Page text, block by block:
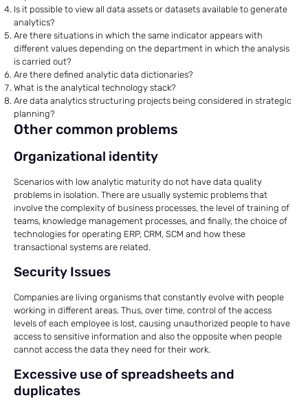
Is it possible to view all data assets or datasets available to generate
analytics?
Are there situations in which the same indicator appears with
different values ​​depending on the department in which the analysis
is carried out?
Are there defined analytic data dictionaries?
What is the analytical technology stack?
Are data analytics structuring projects being considered in strategic
planning?
Other common problems
Organizational identity
Scenarios with low analytic maturity do not have data quality
problems in isolation. There are usually systemic problems that
involve the complexity of business processes, the level of training of
teams, knowledge management processes, and finally, the choice of
technologies for operating ERP, CRM, SCM and how these
transactional systems are related.
Security Issues
Companies are living organisms that constantly evolve with people
working in different areas. Thus, over time, control of the access
levels of each employee is lost, causing unauthorized people to have
access to sensitive information and also the opposite when people
cannot access the data they need for their work.
Excessive use of spreadsheets and
duplicates